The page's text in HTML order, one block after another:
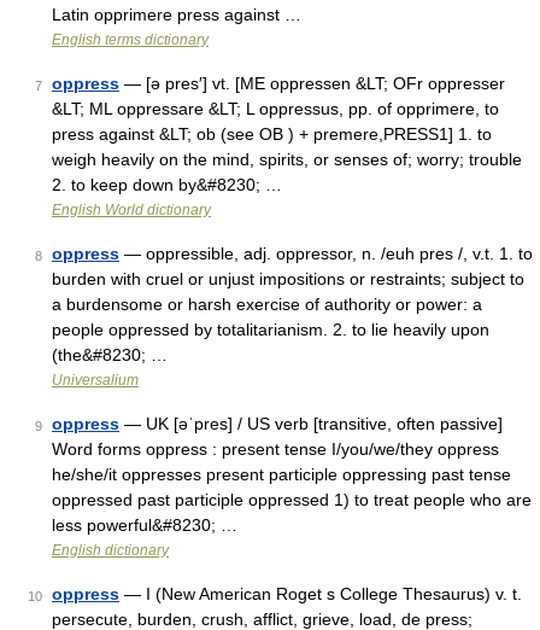
Latin opprimere press against …
English terms dictionary
7 oppress — [ə pres′] vt. [ME oppressen &LT; OFr oppresser
&LT; ML oppressare &LT; L oppressus, pp. of opprimere, to
press against &LT; ob (see OB ) + premere,PRESS1] 1. to
weigh heavily on the mind, spirits, or senses of; worry; trouble
2. to keep down by&#8230; …
English World dictionary
8 oppress — oppressible, adj. oppressor, n. /euh pres /, v.t. 1. to
burden with cruel or unjust impositions or restraints; subject to
a burdensome or harsh exercise of authority or power: a
people oppressed by totalitarianism. 2. to lie heavily upon
(the&#8230; …
Universalium
9 oppress — UK [əˈpres] / US verb [transitive, often passive]
Word forms oppress : present tense I/you/we/they oppress
he/she/it oppresses present participle oppressing past tense
oppressed past participle oppressed 1) to treat people who are
less powerful&#8230; …
English dictionary
10 oppress — I (New American Roget s College Thesaurus) v. t.
persecute, burden, crush, afflict, grieve, load, de press;